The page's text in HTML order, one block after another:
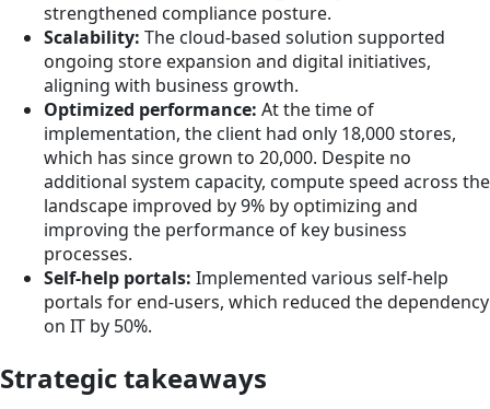
strengthened compliance posture.
Scalability: The cloud-based solution supported
ongoing store expansion and digital initiatives,
aligning with business growth.
Optimized performance: At the time of
implementation, the client had only 18,000 stores,
which has since grown to 20,000. Despite no
additional system capacity, compute speed across the
landscape improved by 9% by optimizing and
improving the performance of key business
processes.
Self-help portals: Implemented various self-help
portals for end-users, which reduced the dependency
on IT by 50%.
Strategic takeaways